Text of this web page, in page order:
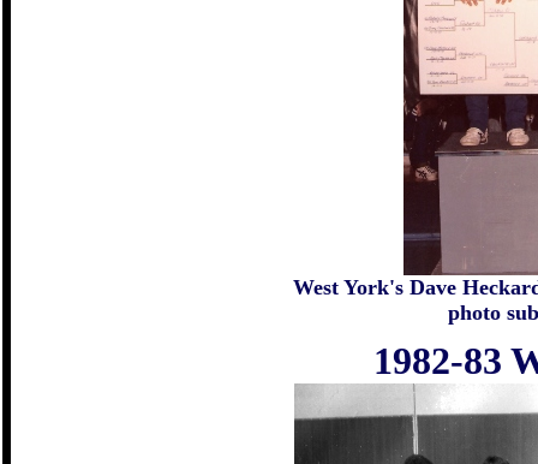
West York's Dave
photo
1982-83